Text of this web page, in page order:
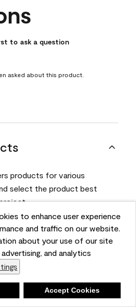
to enhance user experience
and traffic on our website.
about your use of our site
and analytics
Accept Cookies
asked about this product.
to ask a question
asked about this product.
products for various
select the product best